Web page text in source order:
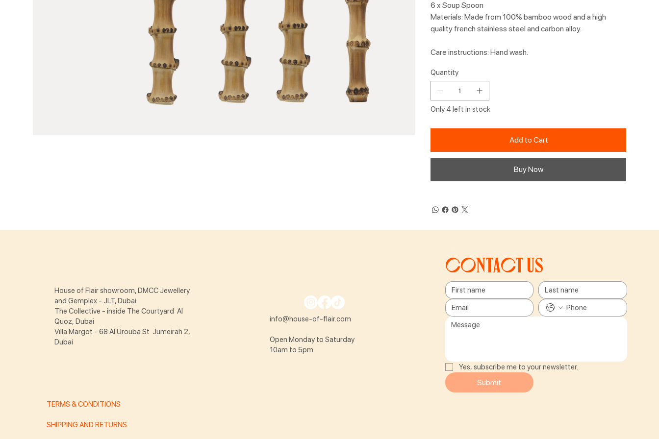
6 x Soup Spoon
Materials: Made from 100% bamboo wood and a high
quality french stainless steel and carbon alloy.
Care instructions: Hand wash.
Quantity
Only 4 left in stock
Add to Cart
Buy Now
Contact us
Yes, subscribe me to your newsletter.
Submit
info@house-of-flair.com
Open Monday to Saturday
10am to 5pm
TERMS & CONDITIONS
SHIPPING AND RETURNS
House of Flair showroom, DMCC Jewellery
and Gemplex - JLT, Dubai
The Collective - inside The Courtyard Al
Quoz, Dubai
Villa Margot - 68 Al Urouba St Jumeirah 2,
Dubai